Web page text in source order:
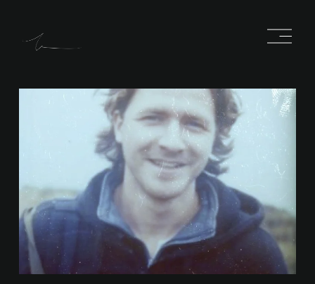
O
p
e
n
u